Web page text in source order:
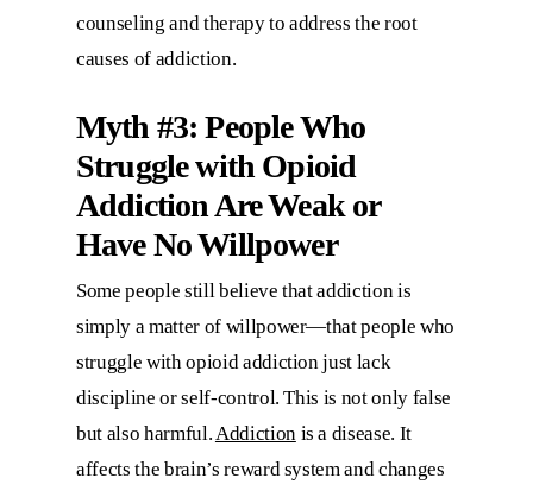
counseling and therapy to address the root
causes of addiction.
Myth #3: People Who
Struggle with Opioid
Addiction Are Weak or
Have No Willpower
Some people still believe that addiction is
simply a matter of willpower—that people who
struggle with opioid addiction just lack
discipline or self-control. This is not only false
but also harmful.Addictionis a disease. It
affects the brain’s reward system and changes